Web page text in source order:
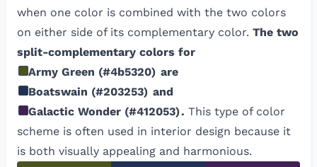
when one color is combined with the two colors
on either side of its complementary color. The two
split-complementary colors for
Army Green (#4b5320) are
Boatswain (#203253) and
Galactic Wonder (#412053). This type of color
scheme is often used in interior design because it
is both visually appealing and harmonious.